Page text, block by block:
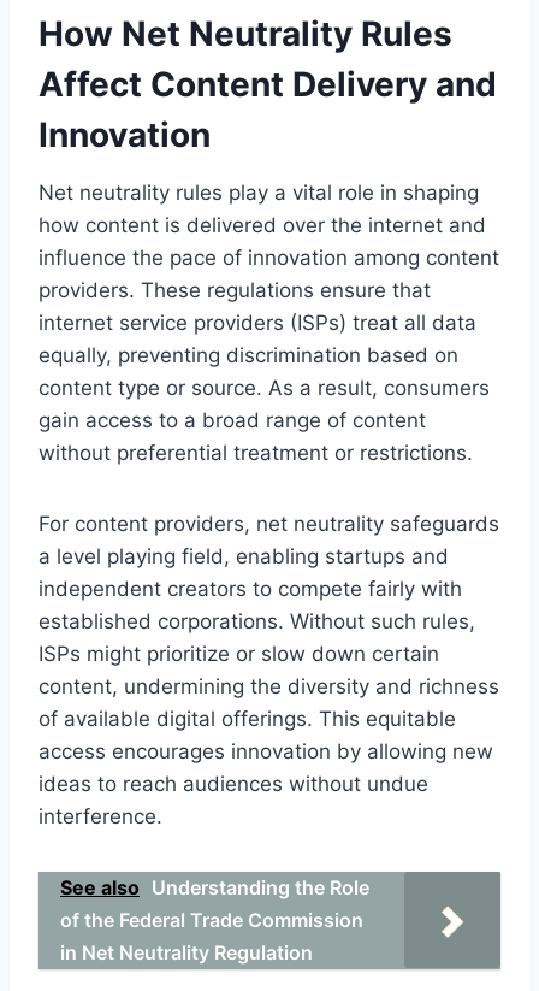
How Net Neutrality Rules
Affect Content Delivery and
Innovation
Net neutrality rules play a vital role in shaping
how content is delivered over the internet and
influence the pace of innovation among content
providers. These regulations ensure that
internet service providers (ISPs) treat all data
equally, preventing discrimination based on
content type or source. As a result, consumers
gain access to a broad range of content
without preferential treatment or restrictions.
For content providers, net neutrality safeguards
a level playing field, enabling startups and
independent creators to compete fairly with
established corporations. Without such rules,
ISPs might prioritize or slow down certain
content, undermining the diversity and richness
of available digital offerings. This equitable
access encourages innovation by allowing new
ideas to reach audiences without undue
interference.
See also Understanding the Role
of the Federal Trade Commission
in Net Neutrality Regulation